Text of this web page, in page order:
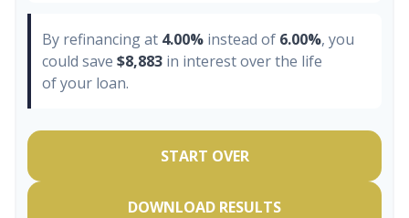
By refinancing at 4.00% instead of 6.00%, you
could save $8,883 in interest over the life
of your loan.
START OVER
DOWNLOAD RESULTS